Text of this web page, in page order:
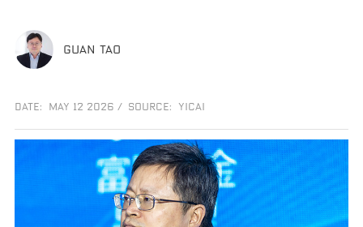
GUAN TAO
DATE: MAY 12 2026 / SOURCE: YICAI